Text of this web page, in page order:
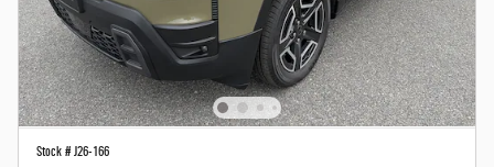
Stock # J26-166